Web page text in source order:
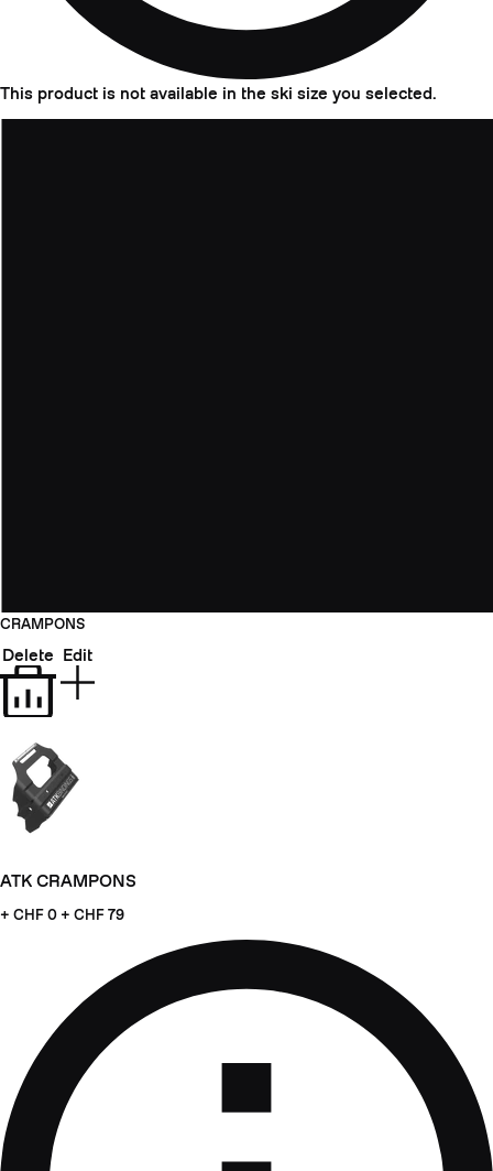
This product is not available in the ski size you selected.
CRAMPONS
Delete Edit
ATK CRAMPONS
+ CHF 0 + CHF 79